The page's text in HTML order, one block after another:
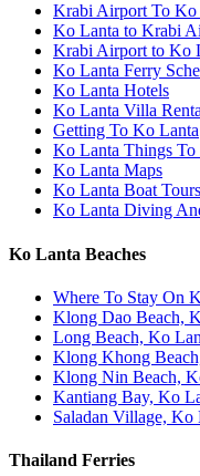
Krabi Airport To Ko
Ko Lanta to Krabi
Krabi Airport to Ko
Ko Lanta Ferry
Ko Lanta Hotels
Ko Lanta Villa
Getting To Ko Lanta
Ko Lanta Things To
Ko Lanta Maps
Ko Lanta Boat Tours
Ko Lanta Diving
Ko Lanta Beaches
Where To Stay On
Klong Dao Beach,
Long Beach, Ko
Klong Khong
Klong Nin Beach,
Kantiang Bay, Ko
Saladan Village, Ko
Thailand Ferries